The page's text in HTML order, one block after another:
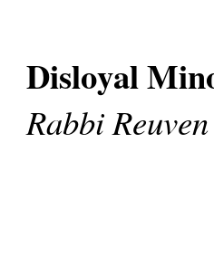
Disloyal
Rabbi